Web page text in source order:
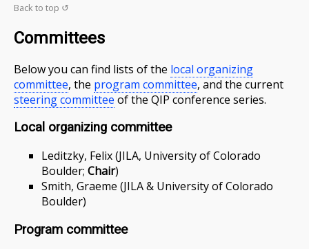
Back to top ↺
Committees
Below you can find lists of the local organizing
committee, the program committee, and the current
steering committee of the QIP conference series.
Local organizing committee
Leditzky, Felix (JILA, University of Colorado
Boulder; Chair)
Smith, Graeme (JILA & University of Colorado
Boulder)
Program committee